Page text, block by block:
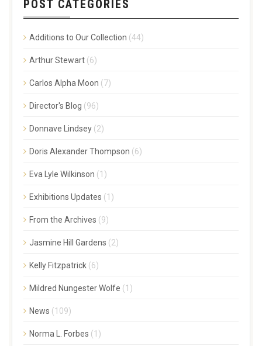
POST CATEGORIES
Additions to Our Collection (44)
Arthur Stewart (6)
Carlos Alpha Moon (7)
Director's Blog (96)
Donnave Lindsey (2)
Doris Alexander Thompson (6)
Eva Lyle Wilkinson (1)
Exhibitions Updates (1)
From the Archives (9)
Jasmine Hill Gardens (2)
Kelly Fitzpatrick (6)
Mildred Nungester Wolfe (1)
News (109)
Norma L. Forbes (1)